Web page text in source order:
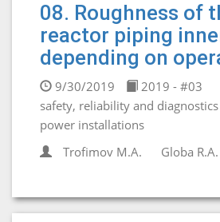
08. Roughness of
reactor piping
depending on
9/30/2019 2019 - #03
safety, reliability and
power installations
Trofimov M.A.
Globa R.A.